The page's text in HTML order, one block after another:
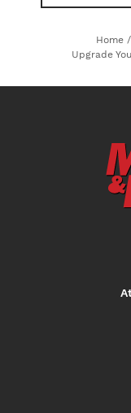
Home /
Upgrade